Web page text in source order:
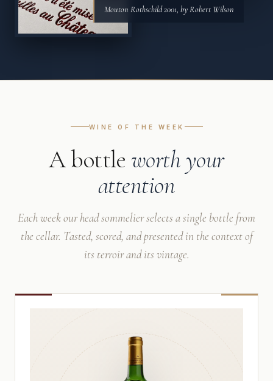
Mouton Rothschild 2001, by Robert Wilson
WINE OF THE WEEK
A bottle worth your
attention
Each week our head sommelier selects a single bottle from
the cellar. Tasted, scored, and presented in the context of
its terroir and its vintage.